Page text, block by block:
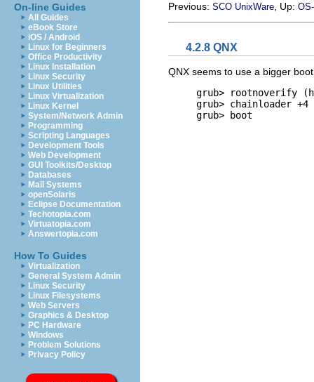
On-line Guides
All Guides
eBook Store
iOS / Android
Linux for Beginners
Office Productivity
Linux Installation
Linux Security
Linux Utilities
Linux Virtualization
Linux Kernel
System/Network Admin
Programming
Scripting Languages
Development Tools
Web Development
GUI Toolkits/Desktop
Databases
Mail Systems
openSolaris
Eclipse Documentation
Techotopia.com
Virtuatopia.com
Answertopia.com
How To Guides
Virtualization
General System Admin
Linux Security
Linux Filesystems
Web Servers
Graphics & Desktop
PC Hardware
Windows
Problem Solutions
Privacy Policy
Previous: SCO UnixWare , Up:
4.2.8 QNX
QNX seems to use a bigger
     grub>
rootnoverify
     grub>
chainloader +4
     grub>
boot